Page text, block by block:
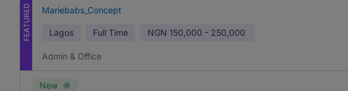
FEATURED Mariebabs_Concept
Lagos Full Time NGN 150,000 - 250,000
Admin & Office
New